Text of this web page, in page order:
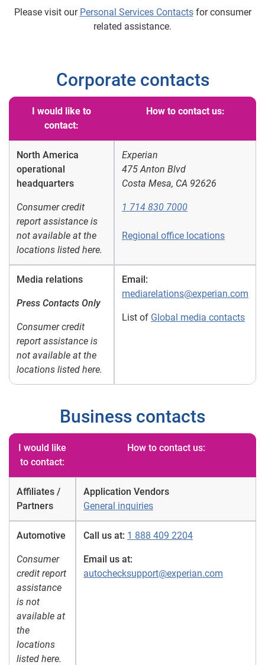
Please visit our Personal Services Contactsfor consumer
related assistance.
Corporate contacts
I would like to
contact:
How to contact us:
North America
operational
headquarters
Consumer credit
report assistance is
not available at the
locations listed here.
Experian
475 Anton Blvd
Costa Mesa, CA 92626
1 714 830 7000
Regional office locations
Media relations
Press Contacts Only
Consumer credit
report assistance is
not available at the
locations listed here.
Email:
mediarelations@experian.com
List of Global media contacts
Business contacts
I would like
to contact:
How to contact us:
Affiliates /
Partners
Application Vendors
General inquiries
Automotive
Consumer
credit report
assistance
is not
available at
the
locations
listed here.
Call us at: 1 888 409 2204
Email us at:
autochecksupport@experian.com